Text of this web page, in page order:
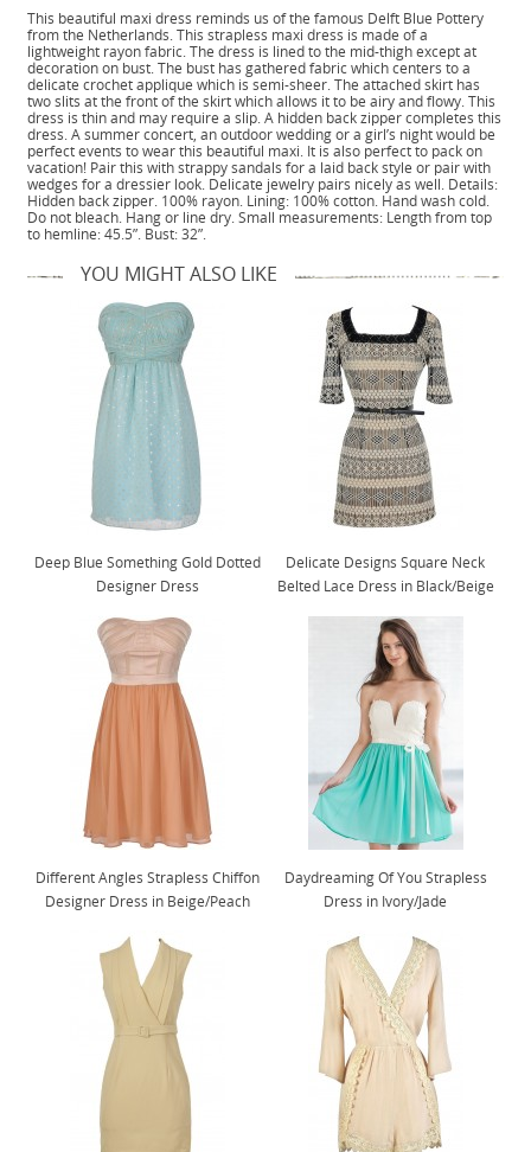
This beautiful maxi dress reminds us of the famous Delft Blue Pottery
from the Netherlands. This strapless maxi dress is made of a
lightweight rayon fabric. The dress is lined to the mid-thigh except at
decoration on bust. The bust has gathered fabric which centers to a
delicate crochet applique which is semi-sheer. The attached skirt has
two slits at the front of the skirt which allows it to be airy and flowy. This
dress is thin and may require a slip. A hidden back zipper completes this
dress. A summer concert, an outdoor wedding or a girl’s night would be
perfect events to wear this beautiful maxi. It is also perfect to pack on
vacation! Pair this with strappy sandals for a laid back style or pair with
wedges for a dressier look. Delicate jewelry pairs nicely as well. Details:
Hidden back zipper. 100% rayon. Lining: 100% cotton. Hand wash cold.
Do not bleach. Hang or line dry. Small measurements: Length from top
to hemline: 45.5”. Bust: 32”.
YOU MIGHT ALSO LIKE
Deep Blue Something Gold Dotted
Designer Dress
Delicate Designs Square Neck
Belted Lace Dress in Black/Beige
Different Angles Strapless Chiffon
Designer Dress in Beige/Peach
Daydreaming Of You Strapless
Dress in Ivory/Jade